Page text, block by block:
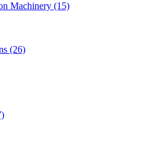
Machinery (15)
(26)